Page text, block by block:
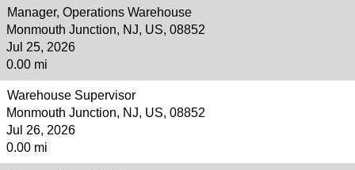
Manager, Operations Warehouse
Monmouth Junction, NJ, US, 08852
Jul 25, 2026
0.00 mi
Warehouse Supervisor
Monmouth Junction, NJ, US, 08852
Jul 26, 2026
0.00 mi